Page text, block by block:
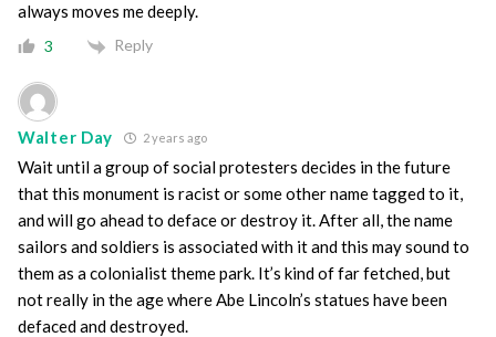
always moves me deeply.
3 Reply
Walter Day 2 years ago
Wait until a group of social protesters decides in the future
that this monument is racist or some other name tagged to it,
and will go ahead to deface or destroy it. After all, the name
sailors and soldiers is associated with it and this may sound to
them as a colonialist theme park. It’s kind of far fetched, but
not really in the age where Abe Lincoln’s statues have been
defaced and destroyed.